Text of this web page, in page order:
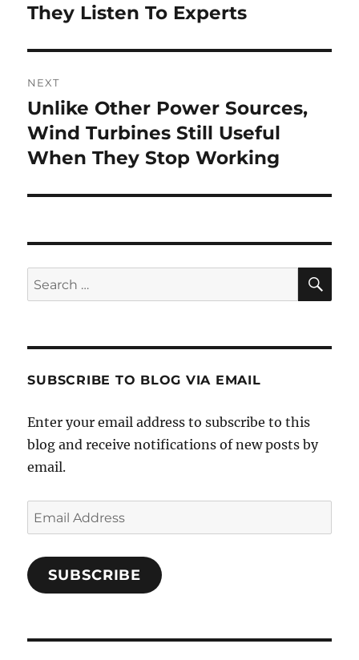
post:
They Listen To Experts
NEXT
Next
post:
Unlike Other Power Sources,
Wind Turbines Still Useful
When They Stop Working
Search
for:
SUBSCRIBE TO BLOG VIA EMAIL
Enter your email address to subscribe to this
blog and receive notifications of new posts by
email.
Email
Address
SUBSCRIBE